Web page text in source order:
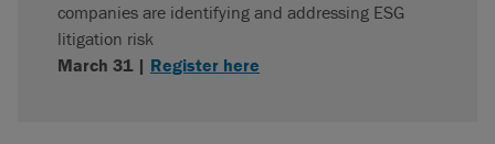
companies are identifying and addressing ESG
litigation risk
March 31 | Register here